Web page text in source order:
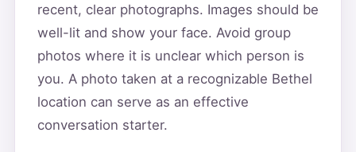
recent, clear photographs. Images should be
well-lit and show your face. Avoid group
photos where it is unclear which person is
you. A photo taken at a recognizable Bethel
location can serve as an effective
conversation starter.